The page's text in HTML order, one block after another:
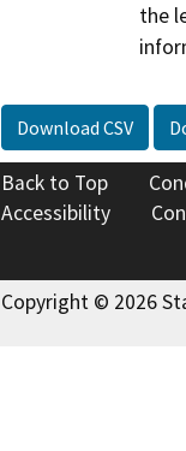
the
Download CSV
Back to Top
Accessibility
Copyright © 2026